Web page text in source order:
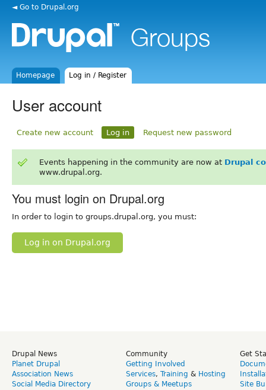
◄ Go to Drupal.org
Homepage Log in / Register
User account
Create new account Log in Request new password
Events happening in the community are now at Drupal
www.drupal.org.
You must login on Drupal.org
In order to login to groups.drupal.org, you must:
Log in on Drupal.org
Drupal News
Planet Drupal
Association News
Social Media Directory
Community
Getting Involved
Services, Training & Hosting
Groups & Meetups
Get
Site